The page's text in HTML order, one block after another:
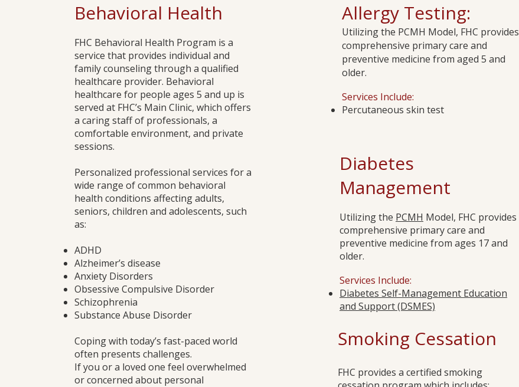
Behavioral Health
​FHC Behavioral Health Program is a
service that provides individual and
family counseling through a qualified
healthcare provider. Behavioral
healthcare for people ages 5 and up is
served at FHC’s Main Clinic, which offers
a caring staff of professionals, a
comfortable environment, and private
sessions.
Personalized professional services for a
wide range of common behavioral
health conditions affecting adults,
seniors, children and adolescents, such
as:
ADHD
Alzheimer’s disease
Anxiety Disorders
Obsessive Compulsive Disorder
Schizophrenia
Substance Abuse Disorder
Coping with today’s fast-paced world
often presents challenges.
If you or a loved one feel overwhelmed
or concerned about personal
Allergy Testing:
Utilizing the PCMH Model, FHC provides
comprehensive primary care and
preventive medicine from aged 5 and
older.
Services Include:
Percutaneous skin test​
Diabetes
Management
Utilizing the PCMH Model, FHC provides
comprehensive primary care and
preventive medicine from ages 17 and
older.
Services Include:
Diabetes Self-Management Education
and Support (DSMES)
Smoking Cessation
FHC provides a certified smoking